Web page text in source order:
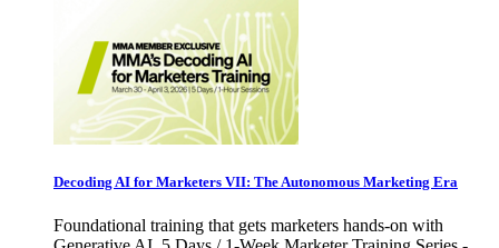
Decoding AI for Marketers VII: The Autonomous Marketing Era
Foundational training that gets marketers hands-on with